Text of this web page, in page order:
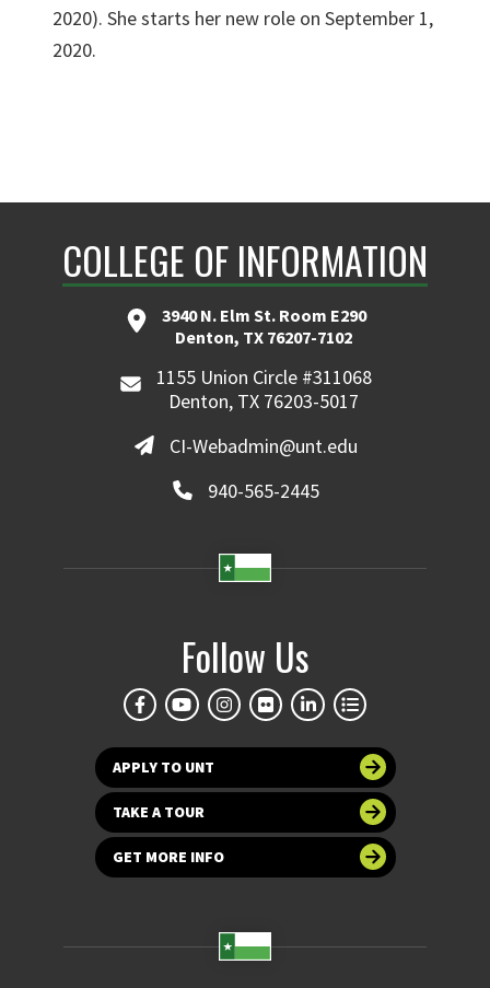
2020). She starts her new role on September 1,
2020.
COLLEGE OF INFORMATION
3940 N. Elm St. Room E290
Denton, TX 76207-7102
1155 Union Circle #311068
Denton, TX 76203-5017
CI-Webadmin@unt.edu
940-565-2445
Follow Us
APPLY TO UNT
TAKE A TOUR
GET MORE INFO